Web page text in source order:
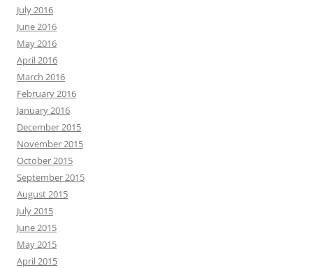
July 2016
June 2016
May 2016
April 2016
March 2016
February 2016
January 2016
December 2015
November 2015
October 2015
September 2015
August 2015
July 2015
June 2015
May 2015
April 2015